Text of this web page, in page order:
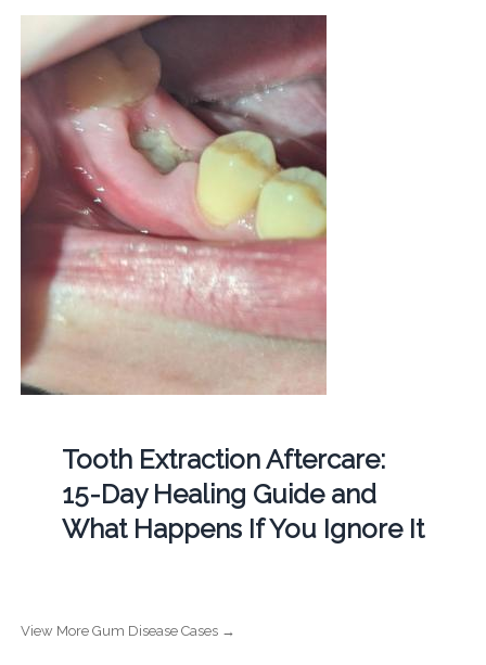
Tooth Extraction Aftercare:
15-Day Healing Guide and
What Happens If You Ignore It
View More Gum Disease Cases →